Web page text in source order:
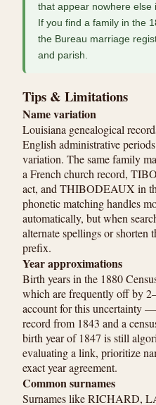
that appear nowhere else
If you find a family in the
the Bureau marriage
and parish.
Tips & Limitations
Name variation
Louisiana genealogical
English administrative
variation. The same family
a French church record,
act, and THIBODEAUX in
phonetic matching handles
automatically, but when
alternate spellings or shorten
prefix.
Year approximations
Birth years in the 1880
which are frequently off by
account for this uncertainty
record from 1843 and a
birth year of 1847 is still
evaluating a link, prioritize
exact year agreement.
Common surnames
Surnames like RICHARD,